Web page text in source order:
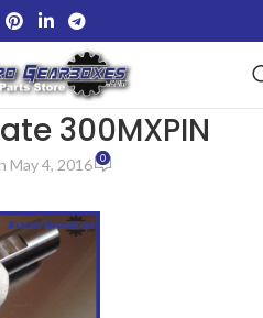
300MXPIN
May 4, 2016 0